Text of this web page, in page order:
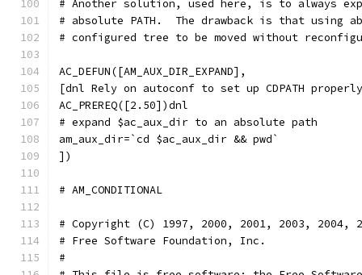
# Another solution, used here, is to always
# absolute PATH.  The drawback is that using
# configured tree to be moved without
AC_DEFUN([AM_AUX_DIR_EXPAND],
[dnl Rely on autoconf to set up CDPATH
AC_PREREQ([2.50])dnl
# expand $ac_aux_dir to an absolute path
am_aux_dir=`cd $ac_aux_dir && pwd`
])
# AM_CONDITIONAL
# Copyright (C) 1997, 2000, 2001, 2003, 2004,
# Free Software Foundation, Inc.
#